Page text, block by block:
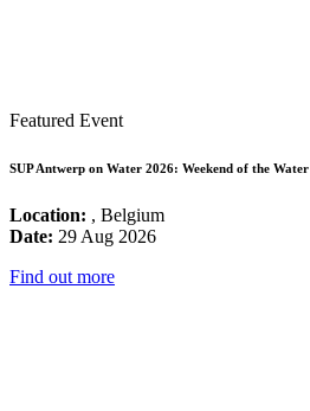
Featured Event
SUP Antwerp on Water 2026: Weekend of the Water
Location: , Belgium
Date: 29 Aug 2026
Find out more